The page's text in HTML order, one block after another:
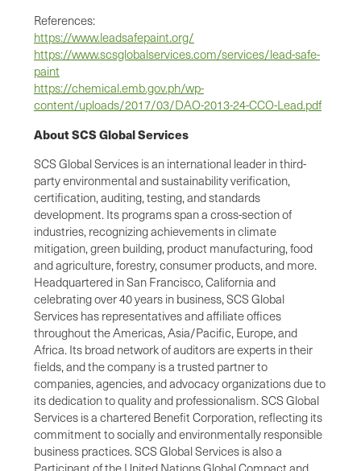
References:
https://www.leadsafepaint.org/
https://www.scsglobalservices.com/services/lead-safe-
paint
https://chemical.emb.gov.ph/wp-
content/uploads/2017/03/DAO-2013-24-CCO-Lead.pdf
About SCS Global Services
SCS Global Services is an international leader in third-
party environmental and sustainability verification,
certification, auditing, testing, and standards
development. Its programs span a cross-section of
industries, recognizing achievements in climate
mitigation, green building, product manufacturing, food
and agriculture, forestry, consumer products, and more.
Headquartered in San Francisco, California and
celebrating over 40 years in business, SCS Global
Services has representatives and affiliate offices
throughout the Americas, Asia/Pacific, Europe, and
Africa. Its broad network of auditors are experts in their
fields, and the company is a trusted partner to
companies, agencies, and advocacy organizations due to
its dedication to quality and professionalism. SCS Global
Services is a chartered Benefit Corporation, reflecting its
commitment to socially and environmentally responsible
business practices. SCS Global Services is also a
Participant of the United Nations Global Compact and